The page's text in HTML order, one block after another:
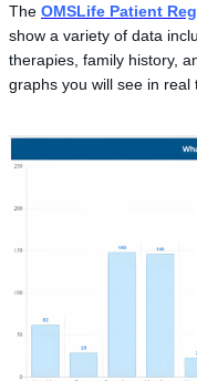
The OMSLife Patient
show a variety of data
therapies, family history,
graphs you will see in